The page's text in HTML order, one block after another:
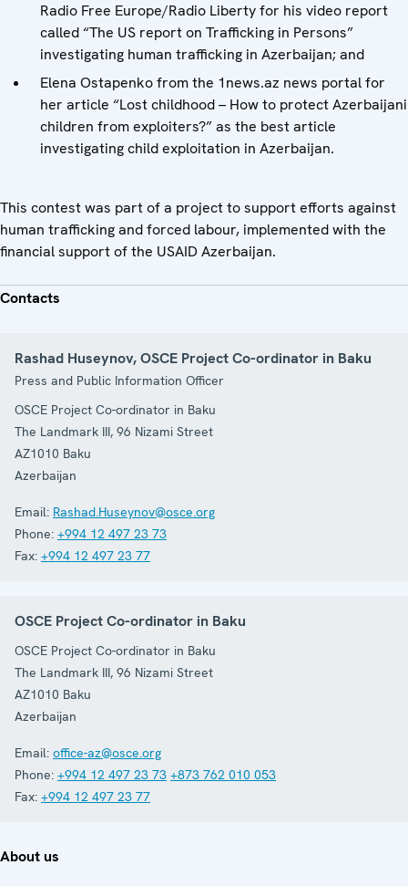
Radio Free Europe/Radio Liberty for his video report
called “The US report on Trafficking in Persons”
investigating human trafficking in Azerbaijan; and
Elena Ostapenko from the 1news.az news portal for
her article “Lost childhood – How to protect Azerbaijani
children from exploiters?” as the best article
investigating child exploitation in Azerbaijan.
This contest was part of a project to support efforts against
human trafficking and forced labour, implemented with the
financial support of the USAID Azerbaijan.
Contacts
Rashad Huseynov, OSCE Project Co-ordinator in Baku
Press and Public Information Officer
OSCE Project Co-ordinator in Baku
The Landmark III, 96 Nizami Street
AZ1010 Baku
Azerbaijan
Email: Rashad.Huseynov@osce.org
Phone: +994 12 497 23 73
Fax: +994 12 497 23 77
OSCE Project Co-ordinator in Baku
OSCE Project Co-ordinator in Baku
The Landmark III, 96 Nizami Street
AZ1010 Baku
Azerbaijan
Email: office-az@osce.org
Phone: +994 12 497 23 73 +873 762 010 053
Fax: +994 12 497 23 77
About us